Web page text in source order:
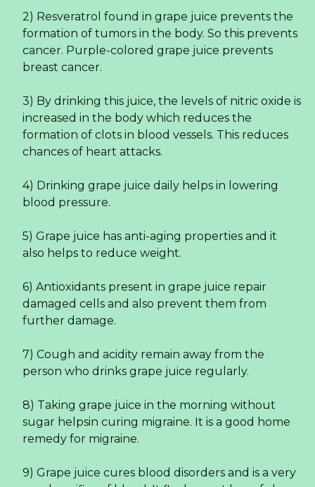
2) Resveratrol found in grape juice prevents the
formation of tumors in the body. So this prevents
cancer. Purple-colored grape juice prevents
breast cancer.
3) By drinking this juice, the levels of nitric oxide is
increased in the body which reduces the
formation of clots in blood vessels. This reduces
chances of heart attacks.
4) Drinking grape juice daily helps in lowering
blood pressure.
5) Grape juice has anti-aging properties and it
also helps to reduce weight.
6) Antioxidants present in grape juice repair
damaged cells and also prevent them from
further damage.
7) Cough and acidity remain away from the
person who drinks grape juice regularly.
8) Taking grape juice in the morning without
sugar helpsin curing migraine. It is a good home
remedy for migraine.
9) Grape juice cures blood disorders and is a very